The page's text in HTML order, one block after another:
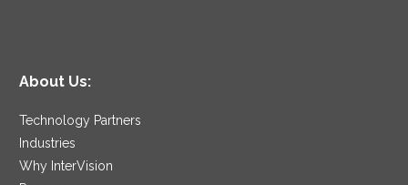
About Us:
Technology Partners
Industries
Why InterVision